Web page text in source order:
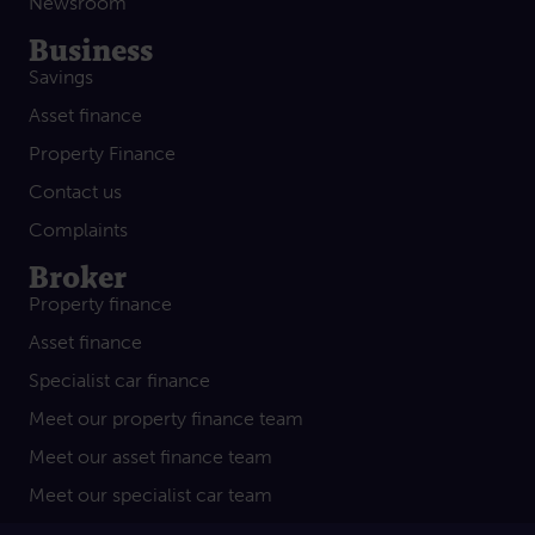
Business
Savings
Asset finance
Property Finance
Contact us
Complaints
Broker
Property finance
Asset finance
Specialist car finance
Meet our property finance team
Meet our asset finance team
Meet our specialist car team